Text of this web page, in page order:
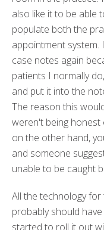
also like it to be able
populate both the
appointment system.
case notes again
patients I normally
and put it into the
The reason this
weren't being honest
on the other hand,
and someone
unable to be caught
All the technology for
probably should
started to roll it out